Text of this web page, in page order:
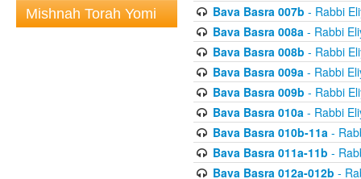
Mishnah Torah Yomi
Bava Basra 007b - Rabbi
Bava Basra 008a- Rabbi
Bava Basra 008b - Rabbi
Bava Basra 009a- Rabbi
Bava Basra 009b - Rabbi
Bava Basra 010a- Rabbi
Bava Basra 010b-11a-
Bava Basra 011a-11b -
Bava Basra 012a-012b -